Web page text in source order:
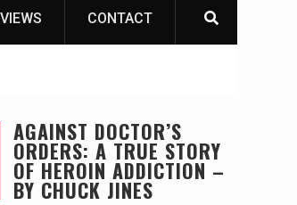
CONTACT
AGAINST DOCTOR’S
ORDERS: A TRUE STORY
OF HEROIN ADDICTION –
BY CHUCK JINES